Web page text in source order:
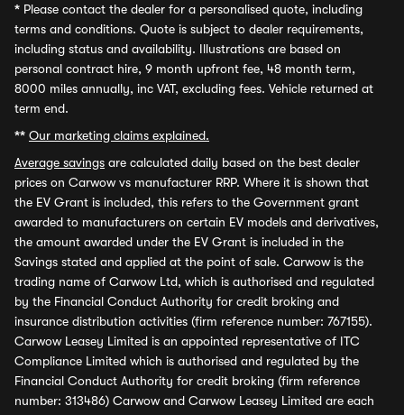
* Please contact the dealer for a personalised quote, including
terms and conditions. Quote is subject to dealer requirements,
including status and availability. Illustrations are based on
personal contract hire, 9 month upfront fee, 48 month term,
8000 miles annually, inc VAT, excluding fees. Vehicle returned at
term end.
** Our marketing claims explained.
Average savings are calculated daily based on the best dealer
prices on Carwow vs manufacturer RRP. Where it is shown that
the EV Grant is included, this refers to the Government grant
awarded to manufacturers on certain EV models and derivatives,
the amount awarded under the EV Grant is included in the
Savings stated and applied at the point of sale. Carwow is the
trading name of Carwow Ltd, which is authorised and regulated
by the Financial Conduct Authority for credit broking and
insurance distribution activities (firm reference number: 767155).
Carwow Leasey Limited is an appointed representative of ITC
Compliance Limited which is authorised and regulated by the
Financial Conduct Authority for credit broking (firm reference
number: 313486) Carwow and Carwow Leasey Limited are each